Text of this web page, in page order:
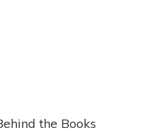
the Books